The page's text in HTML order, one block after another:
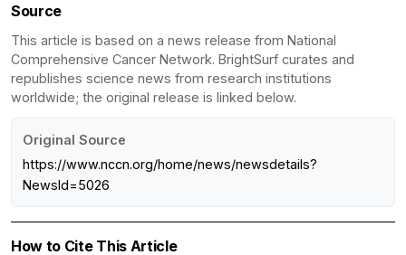
Source
This article is based on a news release from National
Comprehensive Cancer Network. BrightSurf curates and
republishes science news from research institutions
worldwide; the original release is linked below.
Original Source
https://www.nccn.org/home/news/newsdetails?
NewsId=5026
How to Cite This Article